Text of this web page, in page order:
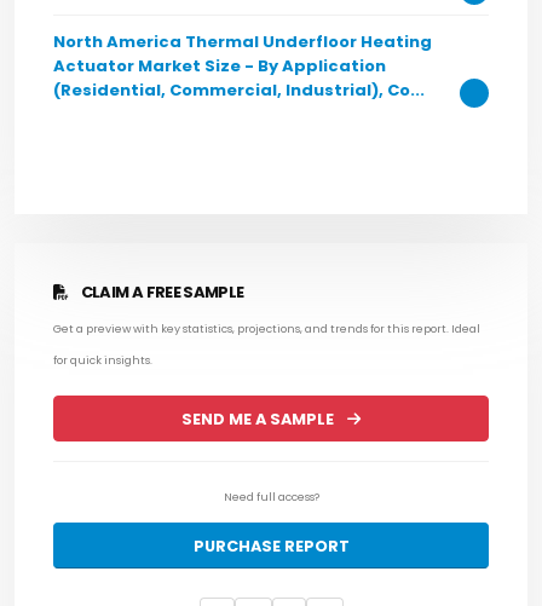
CLAIM A FREE SAMPLE
Get a preview with key statistics, projections, and trends for this report. Ideal
for quick insights.
SEND ME A SAMPLE
Need full access?
PURCHASE REPORT
North America Thermal Underfloor Heating
Actuator Market Size - By Application
(Residential, Commercial, Industrial), Co...